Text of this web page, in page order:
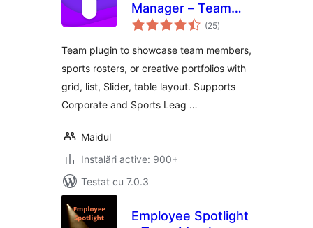
Manager – Team
Member Showcase
table Elementor
widget & shortcode
(25total
aprecieri
)
Team plugin to showcase team members,
sports rosters, or creative portfolios with
grid, list, Slider, table layout. Supports
Corporate and Sports Leag …
Maidul
Instalări active: 900+
Testat cu 7.0.3
Employee Spotlight